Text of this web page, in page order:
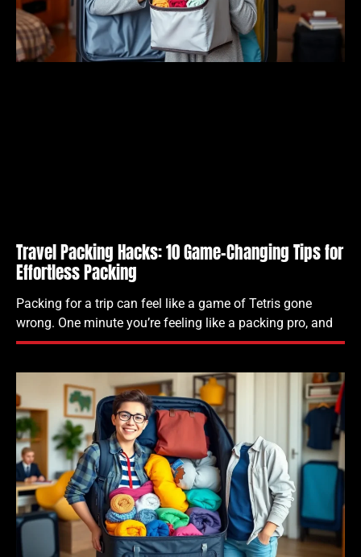
Travel Packing Hacks: 10 Game-Changing Tips for
Effortless Packing
Packing for a trip can feel like a game of Tetris gone
wrong. One minute you’re feeling like a packing pro, and